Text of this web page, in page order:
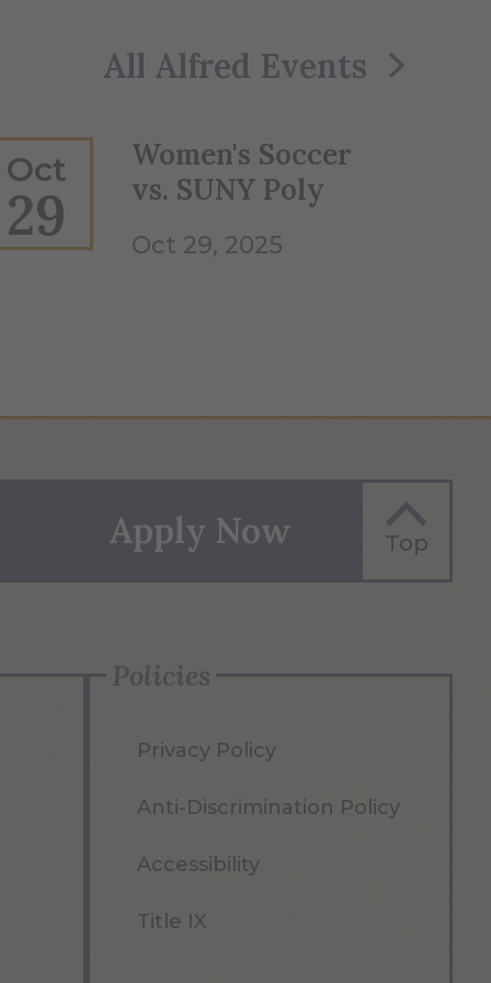
All Alfred Events
Oct
29
Women's Soccer
vs. SUNY Poly
Oct 29, 2025
Apply Now Top
Policies
Privacy Policy
Anti-Discrimination Policy
Accessibility
Title IX